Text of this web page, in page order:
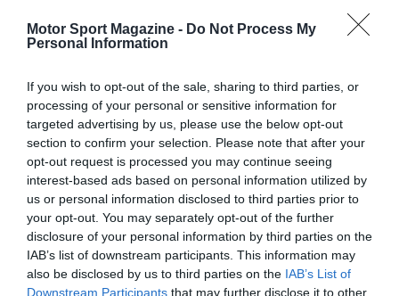
Motor Sport Magazine - Do Not Process My
Personal Information
If you wish to opt-out of the sale, sharing to third parties, or
processing of your personal or sensitive information for
targeted advertising by us, please use the below opt-out
section to confirm your selection. Please note that after your
opt-out request is processed you may continue seeing
interest-based ads based on personal information utilized by
us or personal information disclosed to third parties prior to
your opt-out. You may separately opt-out of the further
disclosure of your personal information by third parties on the
IAB’s list of downstream participants. This information may
also be disclosed by us to third parties on the IAB’s List of
Downstream Participants that may further disclose it to other